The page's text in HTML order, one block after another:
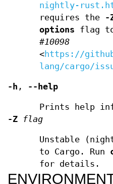
nightly-
requires the -
options flag
#10098
<https://
lang/cargo/
-h , --help
Prints help
-Z
flag
Unstable
to Cargo. Run
for details.